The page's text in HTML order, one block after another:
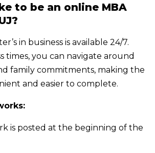
to be an online MBA
in business is available 24/7.
times, you can navigate around
family commitments, making the
and easier to complete.
is posted at the beginning of the